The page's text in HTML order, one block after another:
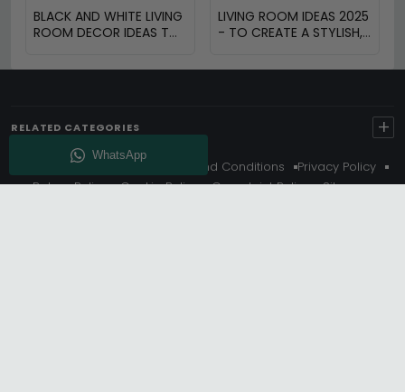
BLACK AND WHITE LIVING
ROOM DECOR IDEAS TO
LIVING ROOM IDEAS 2025
- TO CREATE A STYLISH,
RELATED CATEGORIES +
About Us Delivery Terms And Conditions
Privacy Policy
Return Policy
Cookie Policy Complaint Policy
Sitemap